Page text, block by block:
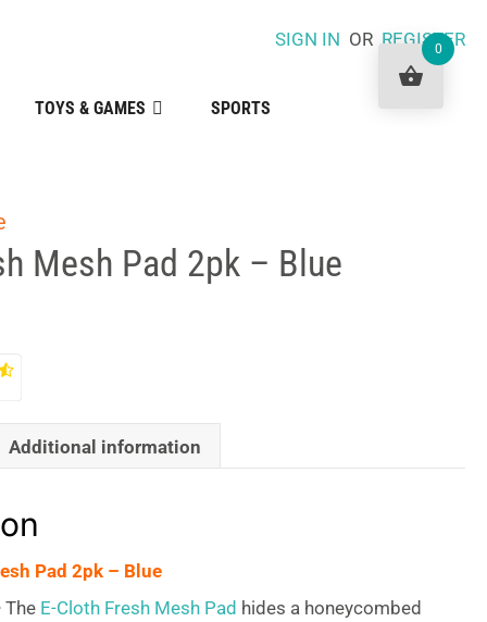
SIGN IN ORREGISTER
TOYS & GAMES SPORTS
Mesh Pad 2pk – Blue
Additional information
Pad 2pk – Blue
The E-Cloth Fresh Mesh Pad hides a honeycombed
0